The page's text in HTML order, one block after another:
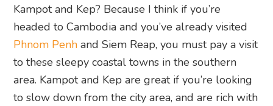
Kampot and Kep? Because I think if you’re
headed to Cambodia and you’ve already visited
Phnom Penh and Siem Reap, you must pay a visit
to these sleepy coastal towns in the southern
area. Kampot and Kep are great if you’re looking
to slow down from the city area, and are rich with